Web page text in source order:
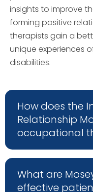
insights to improve
forming positive
therapists gain a
unique experiences
disabilities.
How does the
Relationship
occupational
What are
effective